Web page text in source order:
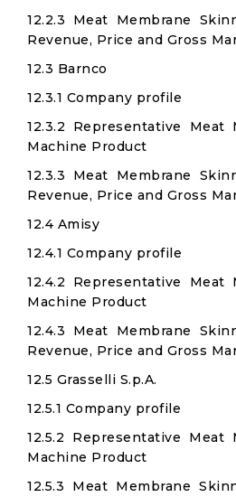
12.2.3 Meat Membrane
Revenue, Price and Gross
12.3 Barnco
12.3.1 Company profile
12.3.2 Representative Meat
Machine Product
12.3.3 Meat Membrane
Revenue, Price and Gross
12.4 Amisy
12.4.1 Company profile
12.4.2 Representative Meat
Machine Product
12.4.3 Meat Membrane
Revenue, Price and Gross
12.5 Grasselli S.p.A.
12.5.1 Company profile
12.5.2 Representative Meat
Machine Product
12.5.3 Meat Membrane